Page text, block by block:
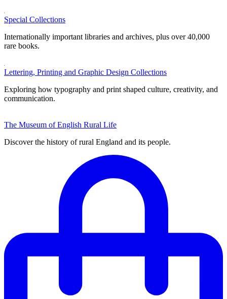
Special Collections
Internationally important libraries and archives, plus over 40,000
rare books.
Lettering, Printing and Graphic Design Collections
Exploring how typography and print shaped culture, creativity, and
communication.
The Museum of English Rural Life
Discover the history of rural England and its people.